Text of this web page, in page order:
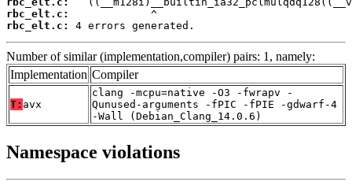
rbc_elt.c:
rbc_elt.c:
4 errors generated.
Number of similar (implementation,compiler) pairs: 1, namely:
Implementation Compiler
T: avx
clang -mcpu=native -O3 -fwrapv -
Qunused-arguments -fPIC -fPIE -gdwarf-4
-Wall (Debian_Clang_14.0.6)
Namespace violations